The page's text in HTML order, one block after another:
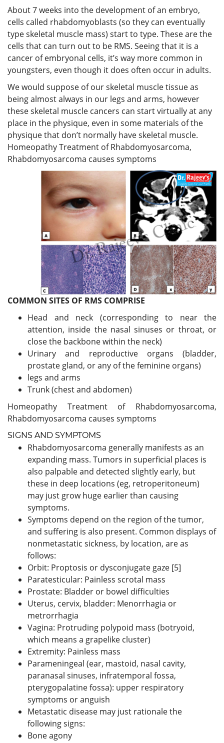
About 7 weeks into the development of an embryo,
cells called rhabdomyoblasts (so they can eventually
type skeletal muscle mass) start to type. These are the
cells that can turn out to be RMS. Seeing that it is a
cancer of embryonal cells, it’s way more common in
youngsters, even though it does often occur in adults.
We would suppose of our skeletal muscle tissue as
being almost always in our legs and arms, however
these skeletal muscle cancers can start virtually at any
place in the physique, even in some materials of the
physique that don’t normally have skeletal muscle.
Homeopathy Treatment of Rhabdomyosarcoma,
Rhabdomyosarcoma causes symptoms
COMMON SITES OF RMS COMPRISE
Head and neck (corresponding to near the
attention, inside the nasal sinuses or throat, or
close the backbone within the neck)
Urinary and reproductive organs (bladder,
prostate gland, or any of the feminine organs)
legs and arms
Trunk (chest and abdomen)
Homeopathy Treatment of Rhabdomyosarcoma,
Rhabdomyosarcoma causes symptoms
SIGNS AND SYMPTOMS
Rhabdomyosarcoma generally manifests as an
expanding mass. Tumors in superficial places is
also palpable and detected slightly early, but
these in deep locations (eg, retroperitoneum)
may just grow huge earlier than causing
symptoms.
Symptoms depend on the region of the tumor,
and suffering is also present. Common displays of
nonmetastatic sickness, by location, are as
follows:
Orbit: Proptosis or dysconjugate gaze [5]
Paratesticular: Painless scrotal mass
Prostate: Bladder or bowel difficulties
Uterus, cervix, bladder: Menorrhagia or
metrorrhagia
Vagina: Protruding polypoid mass (botryoid,
which means a grapelike cluster)
Extremity: Painless mass
Parameningeal (ear, mastoid, nasal cavity,
paranasal sinuses, infratemporal fossa,
pterygopalatine fossa): upper respiratory
symptoms or anguish
Metastatic disease may just rationale the
following signs:
Bone agony